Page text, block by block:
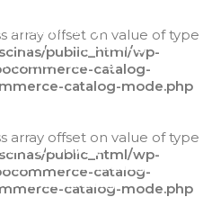
array offset on value of type
public_html/wp-
catalog-
catalog-mode.php
array offset on value of type
public_html/wp-
catalog-
catalog-mode.php
wp-
catalog-
catalog-
array offset on value of
wp-
catalog-
catalog-